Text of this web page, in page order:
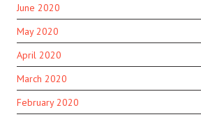
June 2020
May 2020
April 2020
March 2020
February 2020